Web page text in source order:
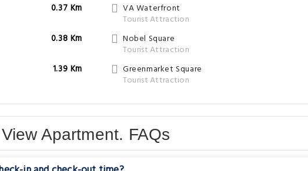
0.37 Km
VA Waterfront
Tourist Attraction
0.38 Km
Nobel Square
Tourist Attraction
1.39 Km
Greenmarket Square
Tourist Attraction
Apartment. FAQs